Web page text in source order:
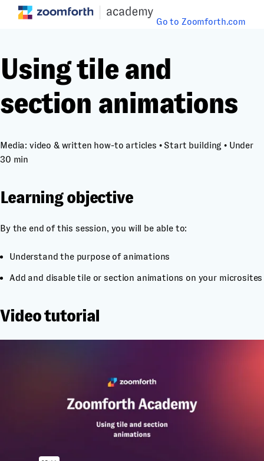
Go to Zoomforth.com
Using tile and
section animations
Media: video & written how-to articles • Start building • Under
30 min
Learning objective
By the end of this session, you will be able to:
Understand the purpose of animations
Add and disable tile or section animations on your microsites
Video tutorial